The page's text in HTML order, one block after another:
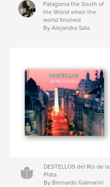
Patagonia the South of
the World when the
world finished
By Alejandro Sala
DESTELLOS del Río de la
Plata
By Bernardo Galmarini